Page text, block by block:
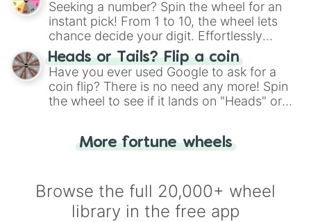
Seeking a number? Spin the wheel for an
instant pick! From 1 to 10, the wheel lets
chance decide your digit. Effortlessly
choose your next number with a spin of
the wheel.
Heads or Tails? Flip a coin
Have you ever used Google to ask for a
coin flip? There is no need any more! Spin
the wheel to see if it lands on "Heads" or
for you. Never google a coin flip anymore!
More fortune wheels
Browse the full 20,000+ wheel
library in the free app